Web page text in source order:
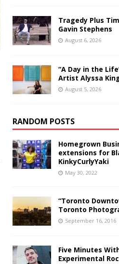
Tragedy Plus
Gavin Stephens
August 6, 2026
“A Day in the
Artist Alyssa
August 5, 2026
RANDOM POSTS
Homegrown
extensions for
KinkyCurlyYaki
May 30, 2022
“Toronto
Toronto
September 16, 2016
Five Minutes
Experimental